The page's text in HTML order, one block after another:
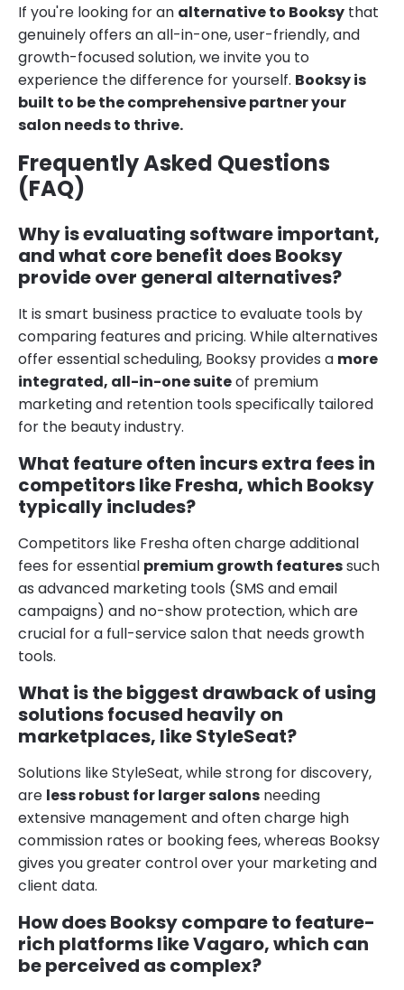
If you're looking for an alternative to Booksy that
genuinely offers an all-in-one, user-friendly, and
growth-focused solution, we invite you to
experience the difference for yourself. Booksy is
built to be the comprehensive partner your
salon needs to thrive.
Frequently Asked Questions
(FAQ)
Why is evaluating software important,
and what core benefit does Booksy
provide over general alternatives?
It is smart business practice to evaluate tools by
comparing features and pricing. While alternatives
offer essential scheduling, Booksy provides a more
integrated, all-in-one suiteof premium
marketing and retention tools specifically tailored
for the beauty industry.
What feature often incurs extra fees in
competitors like Fresha, which Booksy
typically includes?
Competitors like Fresha often charge additional
fees for essential premium growth featuressuch
as advanced marketing tools (SMS and email
campaigns) and no-show protection, which are
crucial for a full-service salon that needs growth
tools.
What is the biggest drawback of using
solutions focused heavily on
marketplaces, like StyleSeat?
Solutions like StyleSeat, while strong for discovery,
are less robust for larger salons needing
extensive management and often charge high
commission rates or booking fees, whereas Booksy
gives you greater control over your marketing and
client data.
How does Booksy compare to feature-
rich platforms like Vagaro, which can
be perceived as complex?